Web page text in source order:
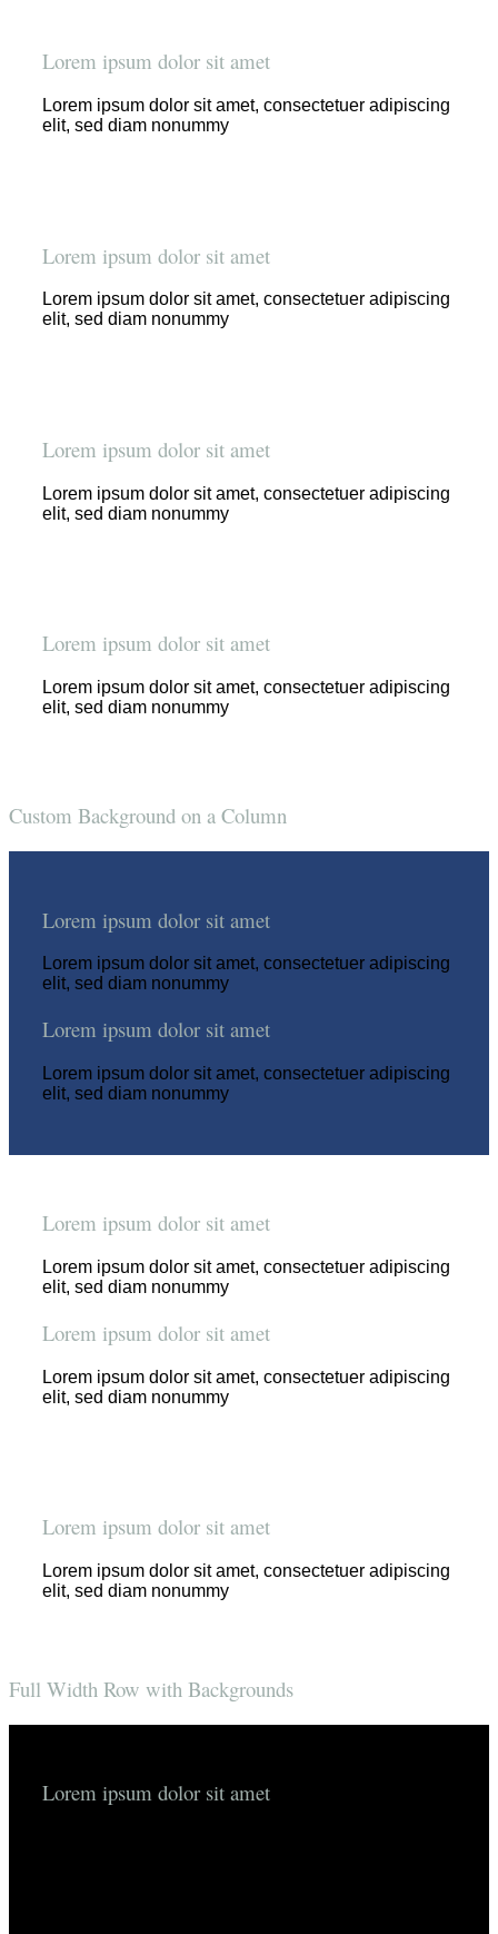
Lorem ipsum dolor sit amet
Lorem ipsum dolor sit amet, consectetuer adipiscing
elit, sed diam nonummy
Lorem ipsum dolor sit amet
Lorem ipsum dolor sit amet, consectetuer adipiscing
elit, sed diam nonummy
Lorem ipsum dolor sit amet
Lorem ipsum dolor sit amet, consectetuer adipiscing
elit, sed diam nonummy
Lorem ipsum dolor sit amet
Lorem ipsum dolor sit amet, consectetuer adipiscing
elit, sed diam nonummy
Custom Background on a Column
Lorem ipsum dolor sit amet
Lorem ipsum dolor sit amet, consectetuer adipiscing
elit, sed diam nonummy
Lorem ipsum dolor sit amet
Lorem ipsum dolor sit amet, consectetuer adipiscing
elit, sed diam nonummy
Lorem ipsum dolor sit amet
Lorem ipsum dolor sit amet, consectetuer adipiscing
elit, sed diam nonummy
Lorem ipsum dolor sit amet
Lorem ipsum dolor sit amet, consectetuer adipiscing
elit, sed diam nonummy
Lorem ipsum dolor sit amet
Lorem ipsum dolor sit amet, consectetuer adipiscing
elit, sed diam nonummy
Full Width Row with Backgrounds
Lorem ipsum dolor sit amet